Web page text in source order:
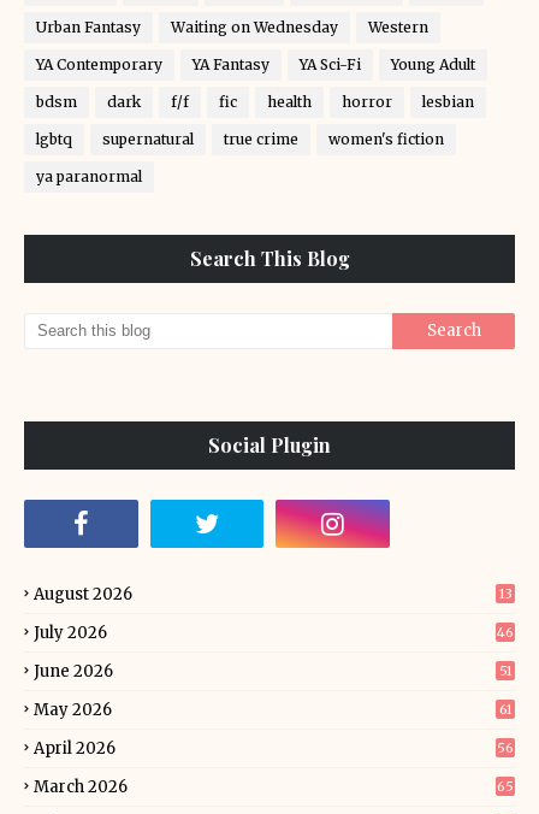
Urban Fantasy Waiting on Wednesday Western
YA Contemporary YA Fantasy YA Sci-Fi Young Adult
bdsm dark f/f fic health horror lesbian
lgbtq supernatural true crime women's fiction
ya paranormal
Search This Blog
Social Plugin
August 2026 13
July 2026 46
June 2026 51
May 2026 61
April 2026 56
March 2026 65